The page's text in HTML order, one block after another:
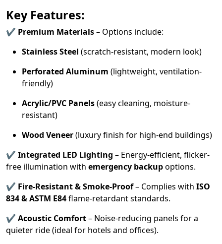
Key Features:
✔ Premium Materials– Options include:
Stainless Steel (scratch-resistant, modern look)
Perforated Aluminum (lightweight, ventilation-
friendly)
Acrylic/PVC Panels(easy cleaning, moisture-
resistant)
Wood Veneer(luxury finish for high-end buildings)
✔ Integrated LED Lighting – Energy-efficient, flicker-
free illumination with emergency backupoptions.
✔ Fire-Resistant & Smoke-Proof– Complies with ISO
834 & ASTM E84flame-retardant standards.
✔ Acoustic Comfort– Noise-reducing panels for a
quieter ride (ideal for hotels and offices).